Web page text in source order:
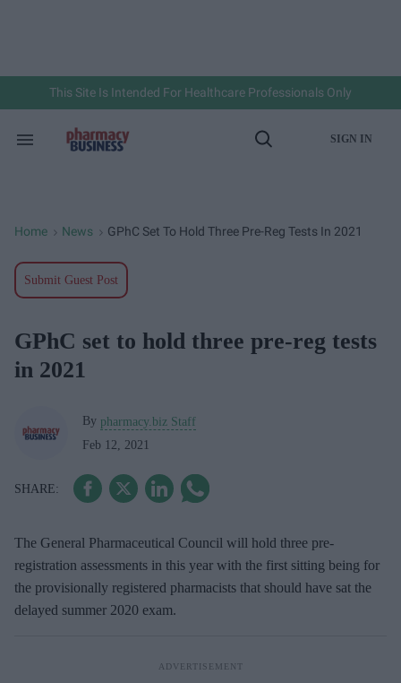
This Site Is Intended For Healthcare Professionals Only
Search
Open
SIGN IN
Home > News > GPhC Set To Hold Three Pre-Reg Tests In 2021
Submit Guest Post
GPhC set to hold three pre-reg tests
in 2021
By pharmacy.biz Staff
Feb 12, 2021
The General Pharmaceutical Council will hold three pre-
registration assessments in this year with the first sitting being for
the provisionally registered pharmacists that should have sat the
delayed summer 2020 exam.